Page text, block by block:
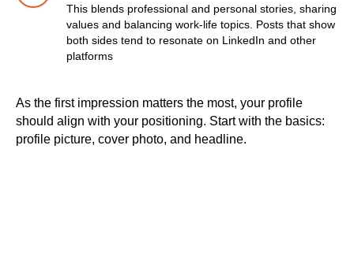
This blends professional and personal stories, sharing
values and balancing work-life topics. Posts that show
both sides tend to resonate on LinkedIn and other
platforms
As the first impression matters the most, your profile
should align with your positioning. Start with the basics:
profile picture, cover photo, and headline.